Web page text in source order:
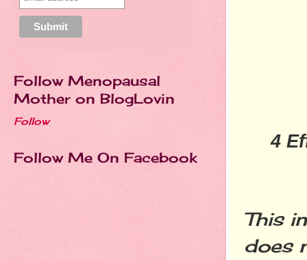
4
This
does
Follow Menopausal
Mother on BlogLovin
Follow
Follow Me On Facebook